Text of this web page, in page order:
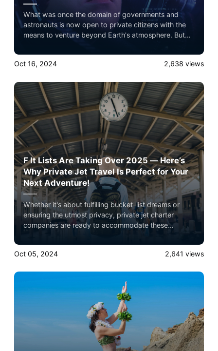
What was once the domain of governments and
astronauts is now open to private citizens with the
means to venture beyond Earth's atmosphere. But
now being designed to rival the world’s most
exclusive experiences.
Oct 16, 2024 2,638 views
F It Lists Are Taking Over 2025 — Here’s
Why Private Jet Travel Is Perfect for Your
Next Adventure!
Whether it's about fulfilling bucket-list dreams or
ensuring the utmost privacy, private jet charter
companies are ready to accommodate these
private jets complement these trends. Experience the
ultimate luxury in pet-friendly private jet travel with
pets fly by your side, never in cargo!
Oct 05, 2024 2,641 views